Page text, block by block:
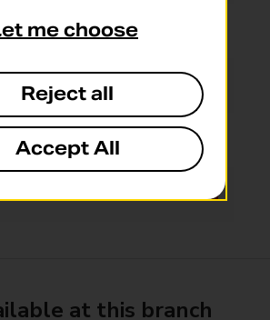
09:00 - 17:00
09:00 - 17:00
09:00 - 13:00
Closed
at this branch
me choose
Reject all
Accept All